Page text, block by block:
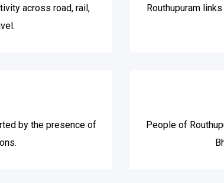
across road, rail,
Routhupuram
by the presence of
People of